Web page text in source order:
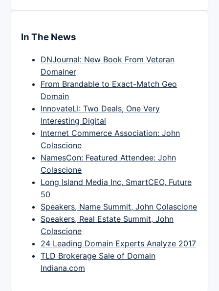
In The News
DNJournal: New Book From Veteran
Domainer
From Brandable to Exact-Match Geo
Domain
InnovateLI: Two Deals, One Very
Interesting Digital
Internet Commerce Association: John
Colascione
NamesCon: Featured Attendee: John
Colascione
Long Island Media Inc, SmartCEO, Future
50
Speakers, Name Summit, John Colascione
Speakers, Real Estate Summit, John
Colascione
24 Leading Domain Experts Analyze 2017
TLD Brokerage Sale of Domain
Indiana.com